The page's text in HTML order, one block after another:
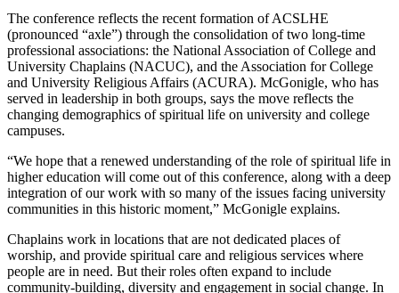
The conference reflects the recent formation of ACSLHE
(pronounced “axle”) through the consolidation of two long-time
professional associations: the National Association of College and
University Chaplains (NACUC), and the Association for College
and University Religious Affairs (ACURA). McGonigle, who has
served in leadership in both groups, says the move reflects the
changing demographics of spiritual life on university and college
campuses.
“We hope that a renewed understanding of the role of spiritual life in
higher education will come out of this conference, along with a deep
integration of our work with so many of the issues facing university
communities in this historic moment,” McGonigle explains.
Chaplains work in locations that are not dedicated places of
worship, and provide spiritual care and religious services where
people are in need. But their roles often expand to include
community-building, diversity and engagement in social change. In